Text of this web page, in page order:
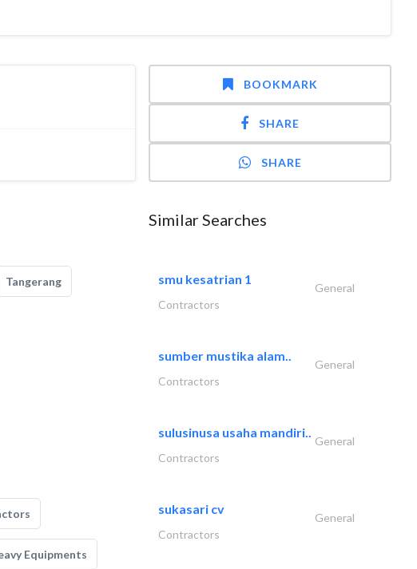
Tangerang
Equipments
BOOKMARK
SHARE
SHARE
Similar Searches
smu kesatrian 1
General
Contractors
sumber mustika alam..
General
Contractors
sulusinusa usaha mandiri..
General
Contractors
sukasari cv
General
Contractors